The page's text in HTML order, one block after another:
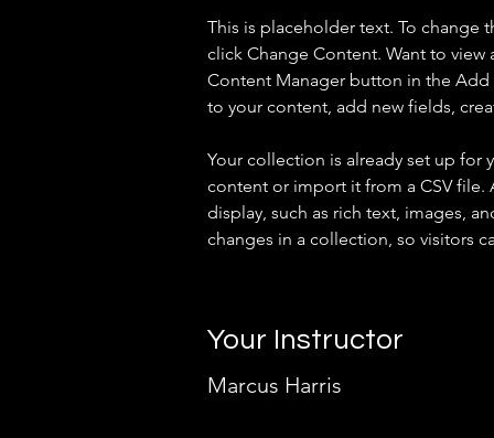
This is placeholder text. To
click Change Content. Want to
Content Manager button in the
to your content, add new fields,
Your collection is already set up
content or import it from a CSV
display, such as rich text, images,
changes in a collection, so visitors
Your Instructor
Marcus Harris